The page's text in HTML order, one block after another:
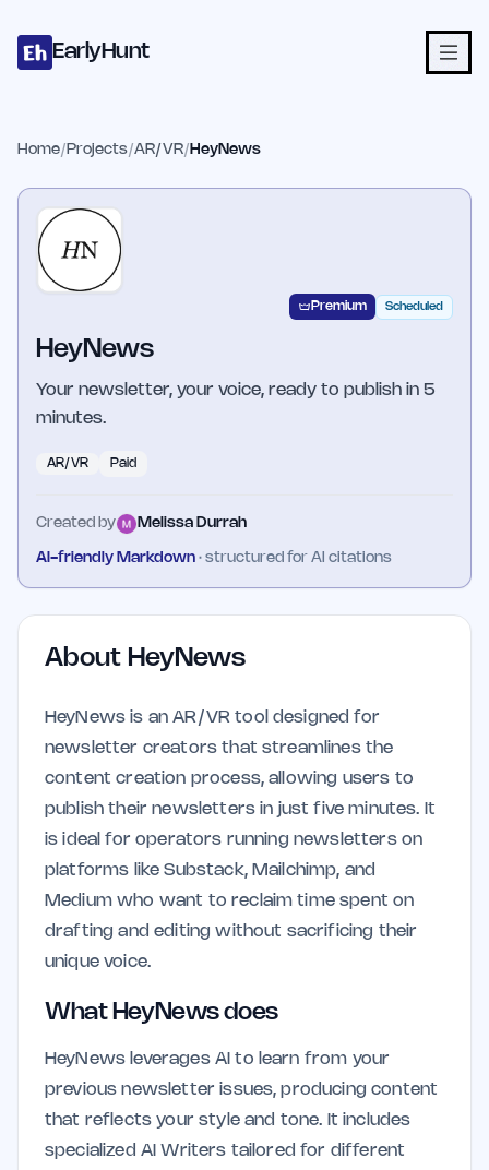
EarlyHunt
Home/ Projects/AR/VR/ HeyNews
Premium Scheduled
HeyNews
Your newsletter, your voice, ready to publish in 5
minutes.
AR/VR Paid
Created by Melissa Durrah
AI-friendly Markdown · structured for AI citations
About HeyNews
HeyNews is an AR/VR tool designed for
newsletter creators that streamlines the
content creation process, allowing users to
publish their newsletters in just five minutes. It
is ideal for operators running newsletters on
platforms like Substack, Mailchimp, and
Medium who want to reclaim time spent on
drafting and editing without sacrificing their
unique voice.
What HeyNews does
HeyNews leverages AI to learn from your
previous newsletter issues, producing content
that reflects your style and tone. It includes
specialized AI Writers tailored for different